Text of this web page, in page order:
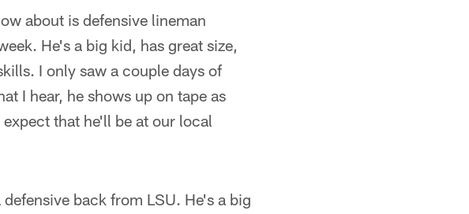
about is defensive lineman
He's a big kid, has great size,
I only saw a couple days of
I hear, he shows up on tape as
that he'll be at our local
back from LSU. He's a big